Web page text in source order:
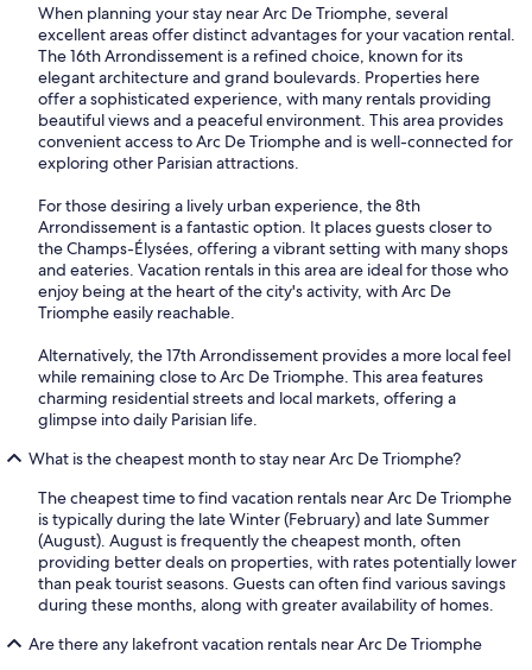
When planning your stay near Arc De Triomphe, several
excellent areas offer distinct advantages for your vacation rental.
The 16th Arrondissement is a refined choice, known for its
elegant architecture and grand boulevards. Properties here
offer a sophisticated experience, with many rentals providing
beautiful views and a peaceful environment. This area provides
convenient access to Arc De Triomphe and is well-connected for
exploring other Parisian attractions.
For those desiring a lively urban experience, the 8th
Arrondissement is a fantastic option. It places guests closer to
the Champs-Élysées, offering a vibrant setting with many shops
and eateries. Vacation rentals in this area are ideal for those who
enjoy being at the heart of the city's activity, with Arc De
Triomphe easily reachable.
Alternatively, the 17th Arrondissement provides a more local feel
while remaining close to Arc De Triomphe. This area features
charming residential streets and local markets, offering a
glimpse into daily Parisian life.
What is the cheapest month to stay near Arc De Triomphe?
The cheapest time to find vacation rentals near Arc De Triomphe
is typically during the late Winter (February) and late Summer
(August). August is frequently the cheapest month, often
providing better deals on properties, with rates potentially lower
than peak tourist seasons. Guests can often find various savings
during these months, along with greater availability of homes.
Are there any lakefront vacation rentals near Arc De Triomphe